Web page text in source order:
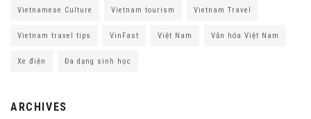
Vietnamese Culture Vietnam tourism Vietnam Travel
Vietnam travel tips VinFast Việt Nam Văn hóa Việt Nam
Xe điện Đa dạng sinh học
ARCHIVES